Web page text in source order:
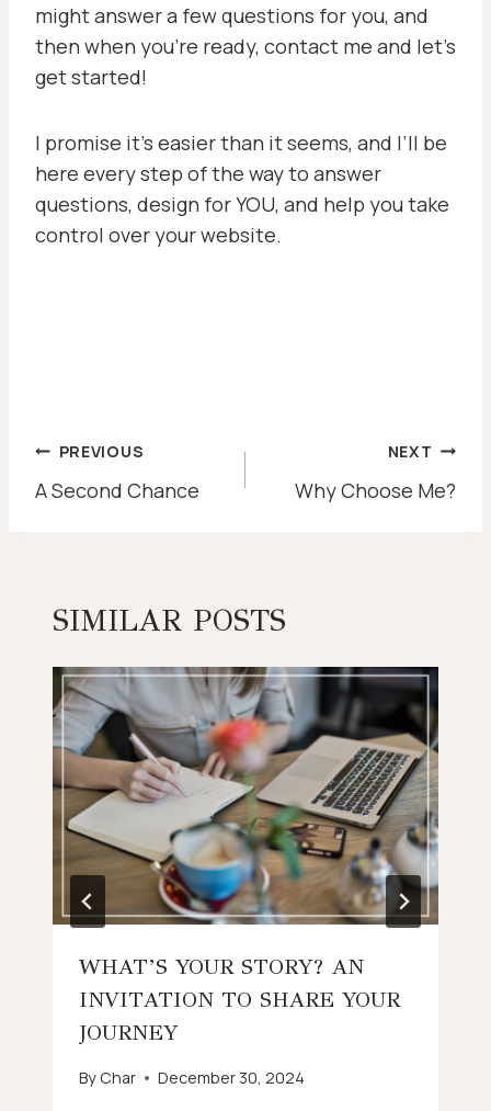
might answer a few questions for you, and
then when you’re ready, contact me and let’s
get started!
I promise it’s easier than it seems, and I’ll be
here every step of the way to answer
questions, design for YOU, and help you take
control over your website.
POST
NAVIGATION
PREVIOUS
A Second Chance
NEXT
Why Choose Me?
SIMILAR POSTS
WHAT’S YOUR STORY? AN
INVITATION TO SHARE YOUR
JOURNEY
By Char December 30, 2024